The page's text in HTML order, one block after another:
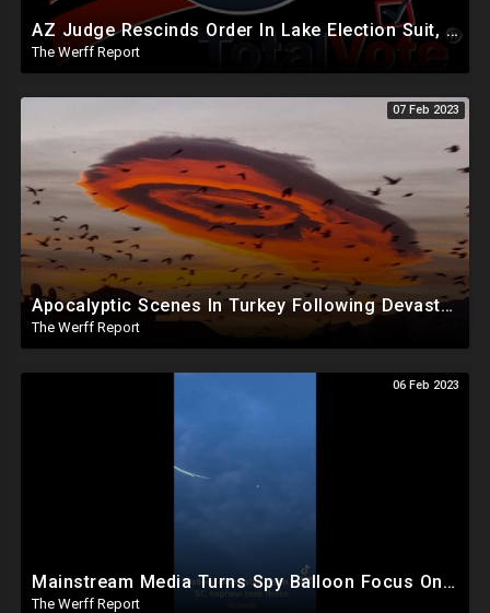
AZ Judge Rescinds Order In Lake Election Suit, Software Used By States Can Backdate Election Records
The Werff Report
07 Feb 2023
Apocalyptic Scenes In Turkey Following Devastating Quakes, Chinese Spy Balloon Carried Explosives
The Werff Report
06 Feb 2023
Mainstream Media Turns Spy Balloon Focus On Trump, Secret Chinese Police Station In NY Closed
The Werff Report